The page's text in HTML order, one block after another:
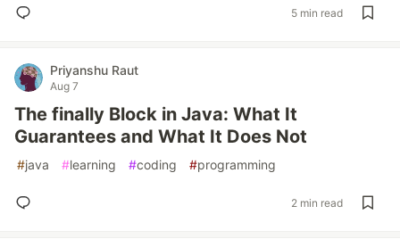
5 min read
Priyanshu Raut
Aug 7
The finally Block in Java: What It
Guarantees and What It Does Not
#java #learning #coding #programming
2 min read